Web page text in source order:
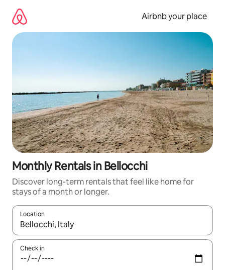
content
Airbnb your place
Monthly Rentals in Bellocchi
Discover long-term rentals that feel like home for
stays of a month or longer.
Location
When results are available, navigate with the up and down
Check in